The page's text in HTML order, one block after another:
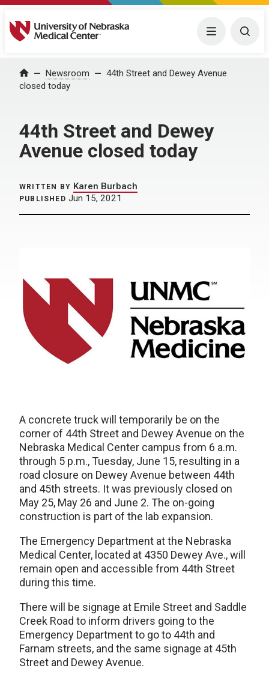
University of Nebraska Medical Center Menu
Home Newsroom
44th Street and Dewey Avenue
closed today
44th Street and Dewey
Avenue closed today
WRITTEN BY Karen Burbach
PUBLISHED Jun 15, 2021
A concrete truck will temporarily be on the
corner of 44th Street and Dewey Avenue on the
Nebraska Medical Center campus from 6 a.m.
through 5 p.m., Tuesday, June 15, resulting in a
road closure on Dewey Avenue between 44th
and 45th streets. It was previously closed on
May 25, May 26 and June 2. The on-going
construction is part of the lab expansion.
The Emergency Department at the Nebraska
Medical Center, located at 4350 Dewey Ave., will
remain open and accessible from 44th Street
during this time.
There will be signage at Emile Street and Saddle
Creek Road to inform drivers going to the
Emergency Department to go to 44th and
Farnam streets, and the same signage at 45th
Street and Dewey Avenue.